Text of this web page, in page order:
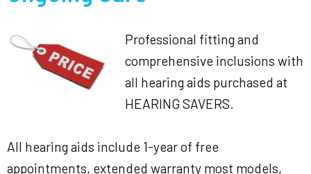
Professional fitting and
comprehensive inclusions with
all hearing aids purchased at
HEARING SAVERS.
All hearing aids include 1-year of free
appointments, extended warranty most models,